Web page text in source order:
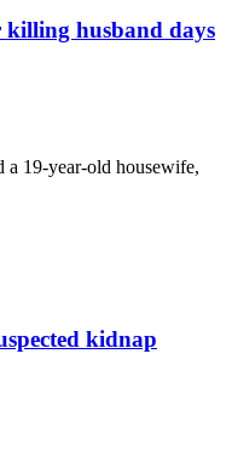
killing husband days
a 19-year-old housewife,
kidnap